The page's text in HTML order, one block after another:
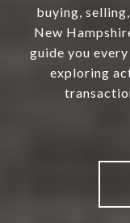
buying,
New
guide you
exploring